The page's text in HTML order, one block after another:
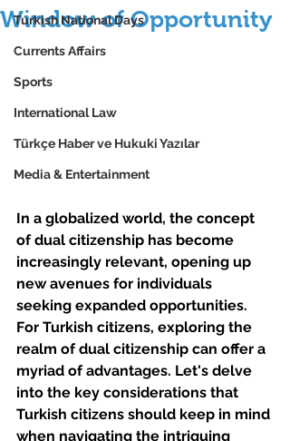
Turkish National Days
Currents Affairs
Sports
International Law
Türkçe Haber ve Hukuki Yazılar
Media & Entertainment
Window of Opportunity
In a globalized world, the concept
of dual citizenship has become
increasingly relevant, opening up
new avenues for individuals
seeking expanded opportunities.
For Turkish citizens, exploring the
realm of dual citizenship can offer a
myriad of advantages. Let's delve
into the key considerations that
Turkish citizens should keep in mind
when navigating the intriguing